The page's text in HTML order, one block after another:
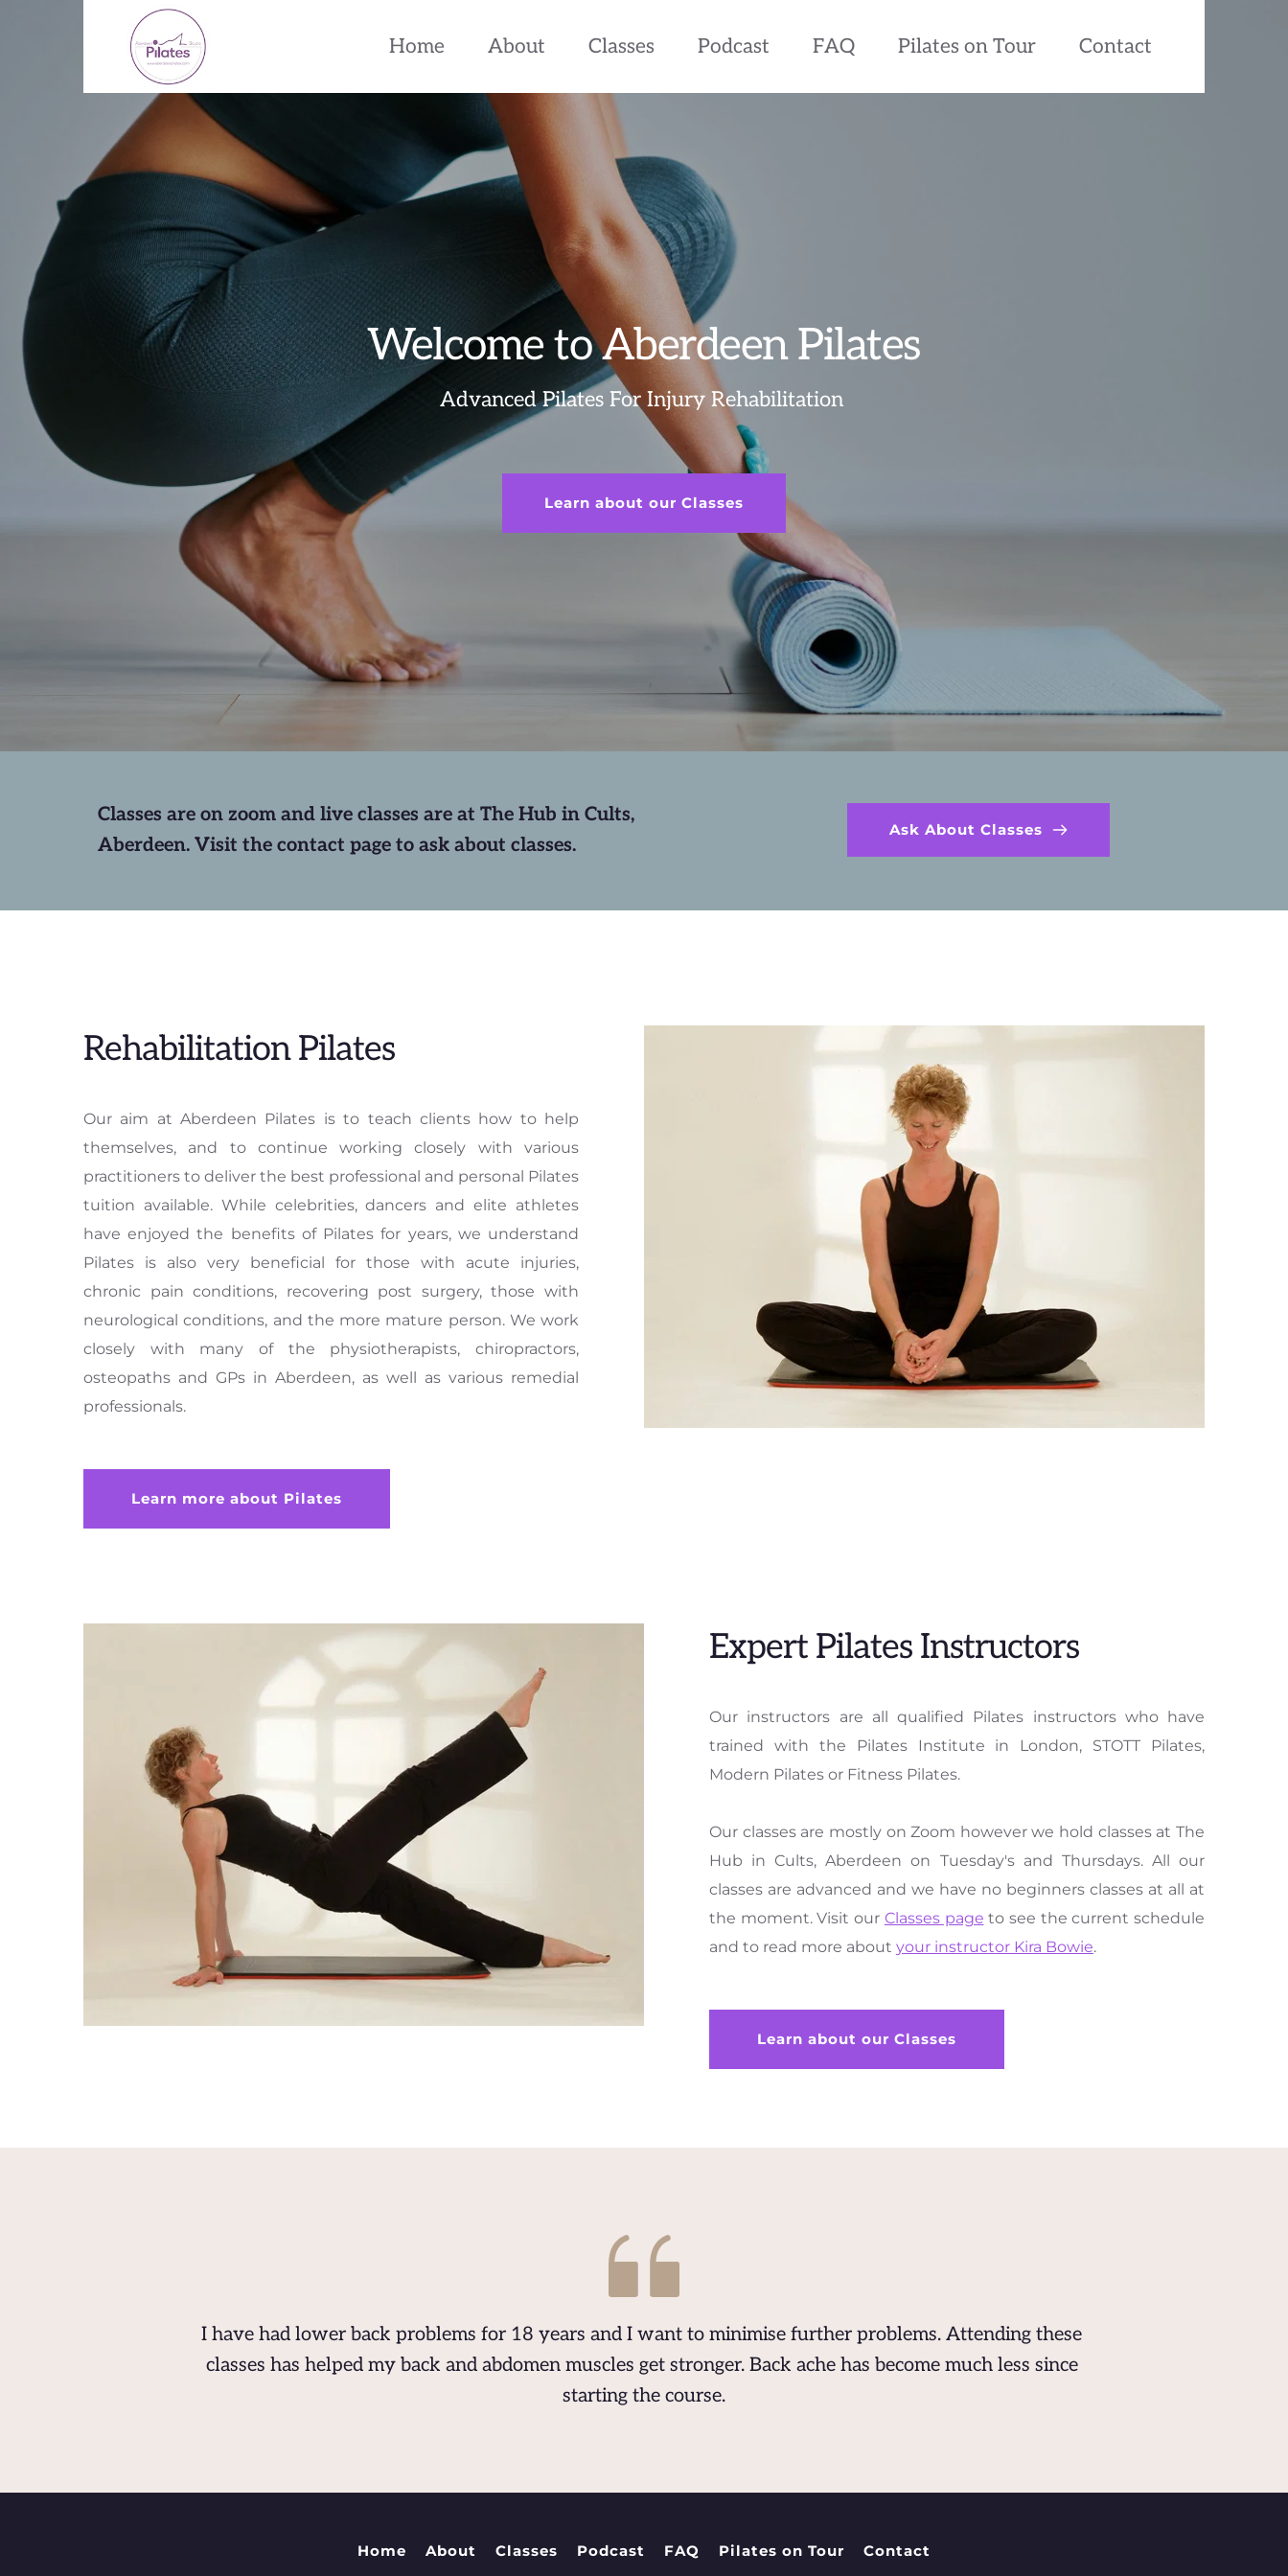
Home About Classes Podcast FAQ Pilates on Tour Contact
Welcome to Aberdeen Pilates
Advanced Pilates For Injury Rehabilitation
Learn about our Classes
Classes are on zoom and live classes are at The Hub in Cults,
Aberdeen. Visit the contact page to ask about classes.
Ask About Classes
Rehabilitation Pilates
Our aim at Aberdeen Pilates is to teach clients how to help
themselves, and to continue working closely with various
practitioners to deliver the best professional and personal Pilates
tuition available. While celebrities, dancers and elite athletes
have enjoyed the benefits of Pilates for years, we understand
Pilates is also very beneficial for those with acute injuries,
chronic pain conditions, recovering post surgery, those with
neurological conditions, and the more mature person. We work
closely with many of the physiotherapists, chiropractors,
osteopaths and GPs in Aberdeen, as well as various remedial
professionals.
Learn more about Pilates
Expert Pilates Instructors
Our instructors are all qualified Pilates instructors who have
trained with the Pilates Institute in London, STOTT Pilates,
Modern Pilates or Fitness Pilates.
Our classes are mostly on Zoom however we hold classes at The
Hub in Cults, Aberdeen on Tuesday's and Thursdays. All our
classes are advanced and we have no beginners classes at all at
the moment. Visit our Classes page to see the current schedule
and to read more about your instructor Kira Bowie.
Learn about our Classes
I have had lower back problems for 18 years and I want to minimise further problems. Attending these
classes has helped my back and abdomen muscles get stronger. Back ache has become much less since
starting the course.
Home About Classes Podcast FAQ Pilates on Tour Contact